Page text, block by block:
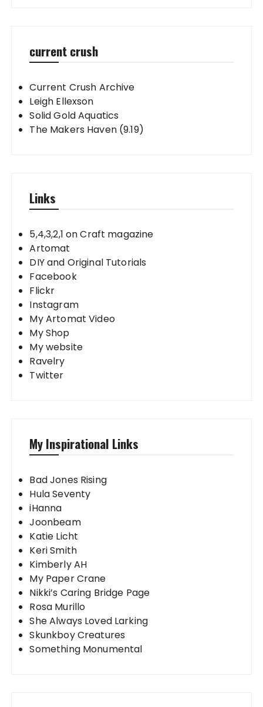
current crush
Current Crush Archive
Leigh Ellexson
Solid Gold Aquatics
The Makers Haven (9.19)
Links
5,4,3,2,1 on Craft magazine
Artomat
DIY and Original Tutorials
Facebook
Flickr
Instagram
My Artomat Video
My Shop
My website
Ravelry
Twitter
My Inspirational Links
Bad Jones Rising
Hula Seventy
iHanna
Joonbeam
Katie Licht
Keri Smith
Kimberly AH
My Paper Crane
Nikki’s Caring Bridge Page
Rosa Murillo
She Always Loved Larking
Skunkboy Creatures
Something Monumental